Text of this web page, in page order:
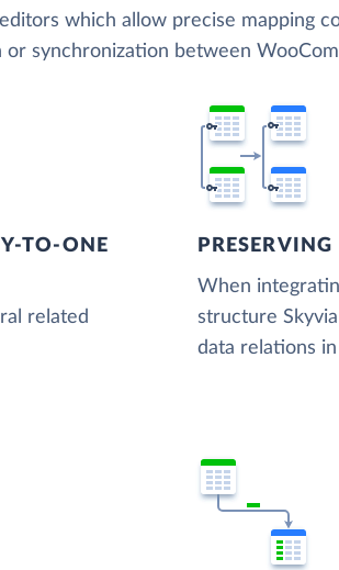
which allow precise mapping
synchronization between
TO-ONE
related
When
structure
data relations